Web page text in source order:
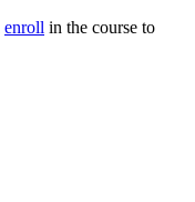
enroll in the course to